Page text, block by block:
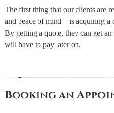
The first thing that our clients are
and peace of mind – is acquiring a
By getting a quote, they can get
will have to pay later on.
Booking an